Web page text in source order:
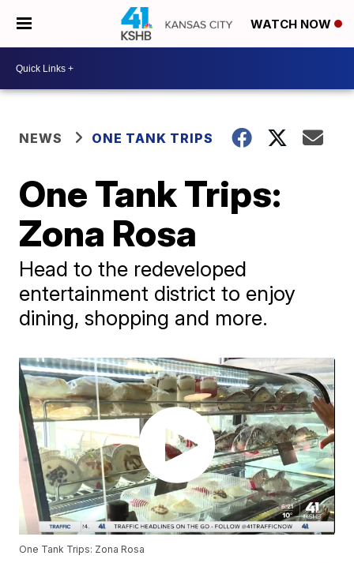
WATCH NOW
NEWS ONE TANK TRIPS
One Tank Trips:
Zona Rosa
Head to the redeveloped
entertainment district to enjoy
dining, shopping and more.
One Tank Trips: Zona Rosa